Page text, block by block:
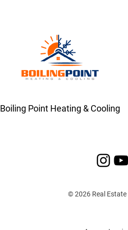
Boiling Point Heating & Cooling
© 2026 Real